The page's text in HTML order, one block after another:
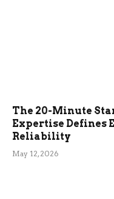
The 20-Minute
Expertise Defines
Reliability
May 12, 2026